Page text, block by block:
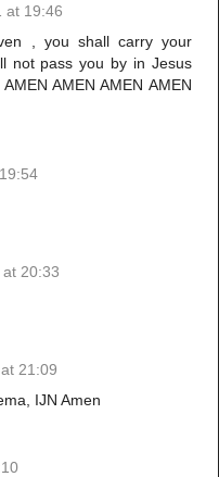
at 19:46
, you shall carry your
not pass you by in Jesus
AMEN AMEN AMEN
20:33
21:09
IJN Amen